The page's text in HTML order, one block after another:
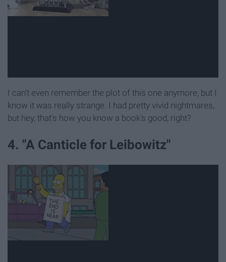
I can't even remember the plot of this one anymore, but I
know it was really strange. I had pretty vivid nightmares,
but hey, that's how you know a book's good, right?
4. "A Canticle for Leibowitz"